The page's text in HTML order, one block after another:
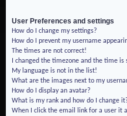
User Preferences and settings
How do I change my settings?
How do I prevent my username
The times are not correct!
I changed the timezone and the time
My language is not in the list!
What are the images next to my
How do I display an avatar?
What is my rank and how do I change
When I click the email link for a user it